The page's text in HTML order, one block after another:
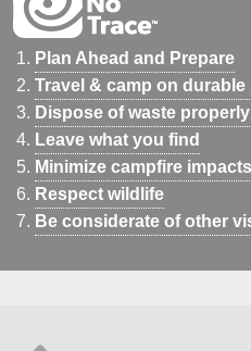
Plan Ahead and Prepare
Travel & camp on
Dispose of waste properly
Leave what you find
Minimize campfire impacts
Respect wildlife
Be considerate of other